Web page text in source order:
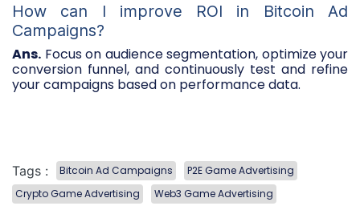
How can I improve ROI in Bitcoin Ad
Campaigns?
Ans. Focus on audience segmentation, optimize your
conversion funnel, and continuously test and refine
your campaigns based on performance data.
Tags : Bitcoin Ad Campaigns
P2E Game Advertising
Crypto Game Advertising
Web3 Game Advertising